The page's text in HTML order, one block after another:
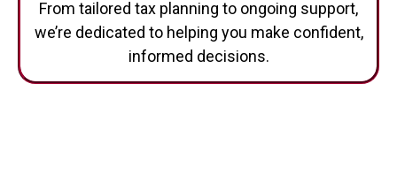
we’re dedicated to helping you make confident,
informed decisions.